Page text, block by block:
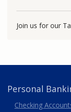
Join us for our
Personal
Checking